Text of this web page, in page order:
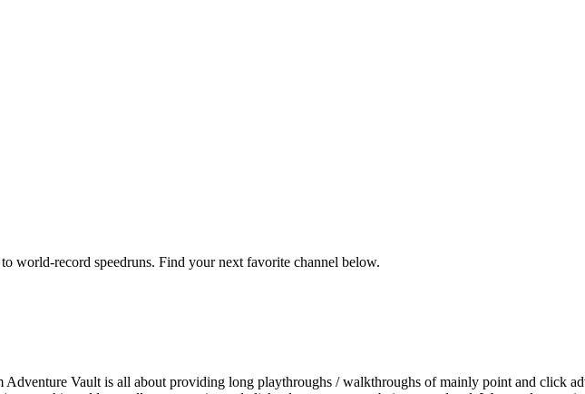
world-record speedruns. Find your next favorite channel below.
Vault is all about providing long playthroughs / walkthroughs of mainly point and click